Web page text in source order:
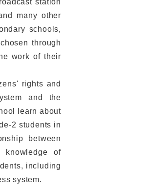
many other
schools,
through
work of their
rights and
and the
learn about
2 students in
between
knowledge of
including
system.